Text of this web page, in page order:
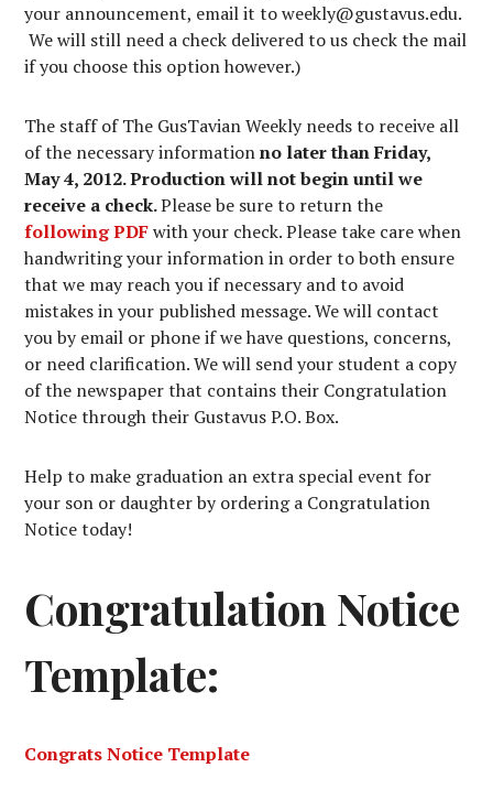
your announcement, email it to weekly@gustavus.edu.
We will still need a check delivered to us check the mail
if you choose this option however.)
The staff of The GusTavian Weekly needs to receive all
of the necessary informationno later than Friday,
May 4, 2012. Production will not begin until we
receive a check.Please be sure to return the
following PDFwith your check. Please take care when
handwriting your information in order to both ensure
that we may reach you if necessary and to avoid
mistakes in your published message. We will contact
you by email or phone if we have questions, concerns,
or need clarification. We will send your student a copy
of the newspaper that contains their Congratulation
Notice through their Gustavus P.O. Box.
Help to make graduation an extra special event for
your son or daughter by ordering a Congratulation
Notice today!
Congratulation Notice
Template:
Congrats Notice Template